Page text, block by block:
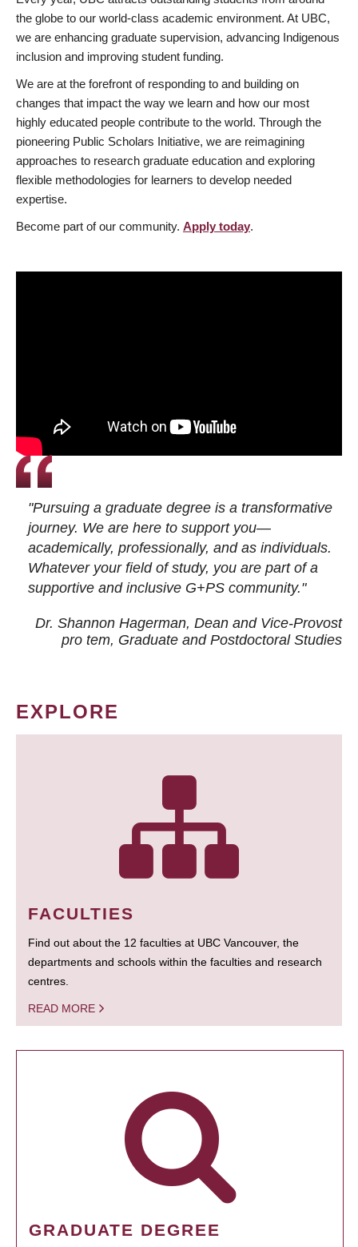
the globe to our world-class academic environment. At UBC,
we are enhancing graduate supervision, advancing Indigenous
inclusion and improving student funding.
We are at the forefront of responding to and building on
changes that impact the way we learn and how our most
highly educated people contribute to the world. Through the
pioneering Public Scholars Initiative, we are reimagining
approaches to research graduate education and exploring
flexible methodologies for learners to develop needed
expertise.
Become part of our community. Apply today.
"Pursuing a graduate degree is a transformative
journey. We are here to support you—
academically, professionally, and as individuals.
Whatever your field of study, you are part of a
supportive and inclusive G+PS community."
Dr. Shannon Hagerman, Dean and Vice-Provost
pro tem, Graduate and Postdoctoral Studies
EXPLORE
FACULTIES
Find out about the 12 faculties at UBC Vancouver, the
departments and schools within the faculties and research
centres.
READ MORE
GRADUATE DEGREE